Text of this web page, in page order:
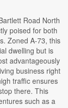
Road North
poised for both
Zoned A-73, this
dwelling but is
advantageously
business right
traffic ensures
there. This
such as a